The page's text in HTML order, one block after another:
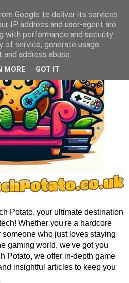
Potato, your ultimate destination
Whether you're a hardcore
someone who just loves staying
gaming world, we've got you
Potato, we offer in-depth game
insightful articles to keep you
Google to deliver its services
IP address and user-agent are
with performance and security
of service, generate usage
address abuse.
MORE GOT IT